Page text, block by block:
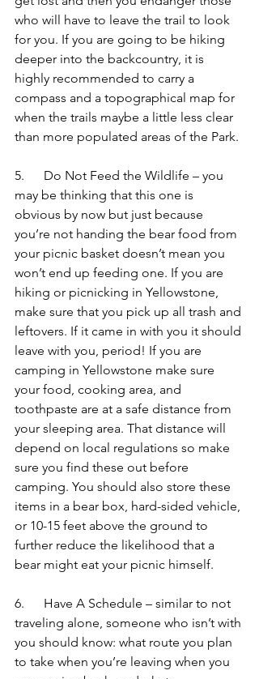
who will have to leave the trail to look
for you. If you are going to be hiking
deeper into the backcountry, it is
highly recommended to carry a
compass and a topographical map for
when the trails maybe a little less clear
than more populated areas of the Park.
5.      Do Not Feed the Wildlife – you
may be thinking that this one is
obvious by now but just because
you’re not handing the bear food from
your picnic basket doesn’t mean you
won’t end up feeding one. If you are
hiking or picnicking in Yellowstone,
make sure that you pick up all trash and
leftovers. If it came in with you it should
leave with you, period! If you are
camping in Yellowstone make sure
your food, cooking area, and
toothpaste are at a safe distance from
your sleeping area. That distance will
depend on local regulations so make
sure you find these out before
camping. You should also store these
items in a bear box, hard-sided vehicle,
or 10-15 feet above the ground to
further reduce the likelihood that a
bear might eat your picnic himself.
6.      Have A Schedule – similar to not
traveling alone, someone who isn’t with
you should know: what route you plan
to take when you’re leaving when you